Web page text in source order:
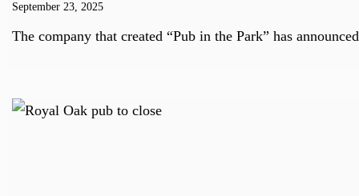
September 23, 2025
The company that created “Pub in the Park” has